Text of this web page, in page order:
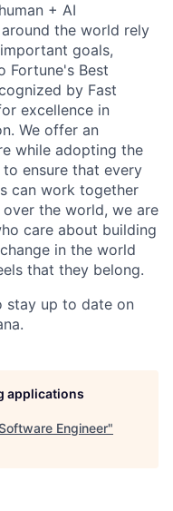
+ AI
the world rely
goals,
Fortune's Best
by Fast
excellence in
We offer an
while adopting the
ensure that every
can work together
the world, we are
care about building
in the world
that they belong.
stay up to date on
applications
Engineer"